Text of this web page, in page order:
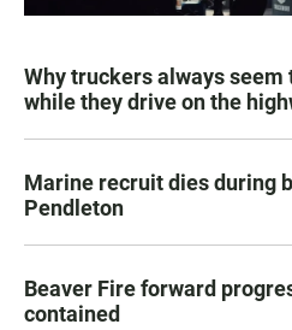
Why truckers always seem
while they drive on the
Marine recruit dies during
Pendleton
Beaver Fire forward
contained